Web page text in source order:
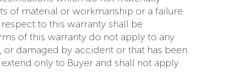
of material or workmanship or a failure
to this warranty shall be
of this warranty do not apply to any
damaged by accident or that has been
only to Buyer and shall not apply